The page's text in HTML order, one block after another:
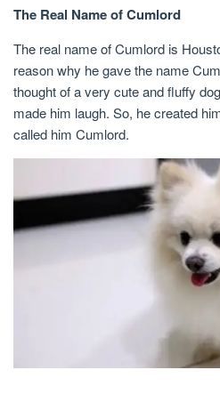
The Real Name of Cumlord
The real name of Cumlord is
reason why he gave the name
thought of a very cute and fluffy
made him laugh. So, he created
called him Cumlord.